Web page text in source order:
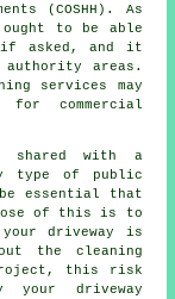
(COSHH). As
to be able
if asked, and it
areas.
services may
for commercial
with a
type of public
essential that
of this is to
driveway is
the cleaning
this risk
your driveway